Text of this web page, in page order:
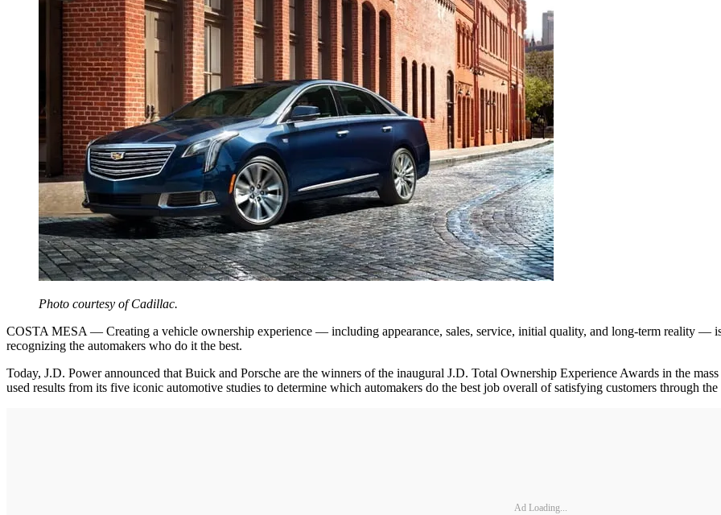
Photo courtesy of Cadillac.
COSTA MESA — Creating a vehicle ownership experience — including appearance, sales, service, initial quality, and long-term reality —
recognizing the automakers who do it the best.
Today, J.D. Power announced that Buick and Porsche are the winners of the inaugural J.D. Total Ownership Experience Awards in the
used results from its five iconic automotive studies to determine which automakers do the best job overall of satisfying customers through
Ad Loading...